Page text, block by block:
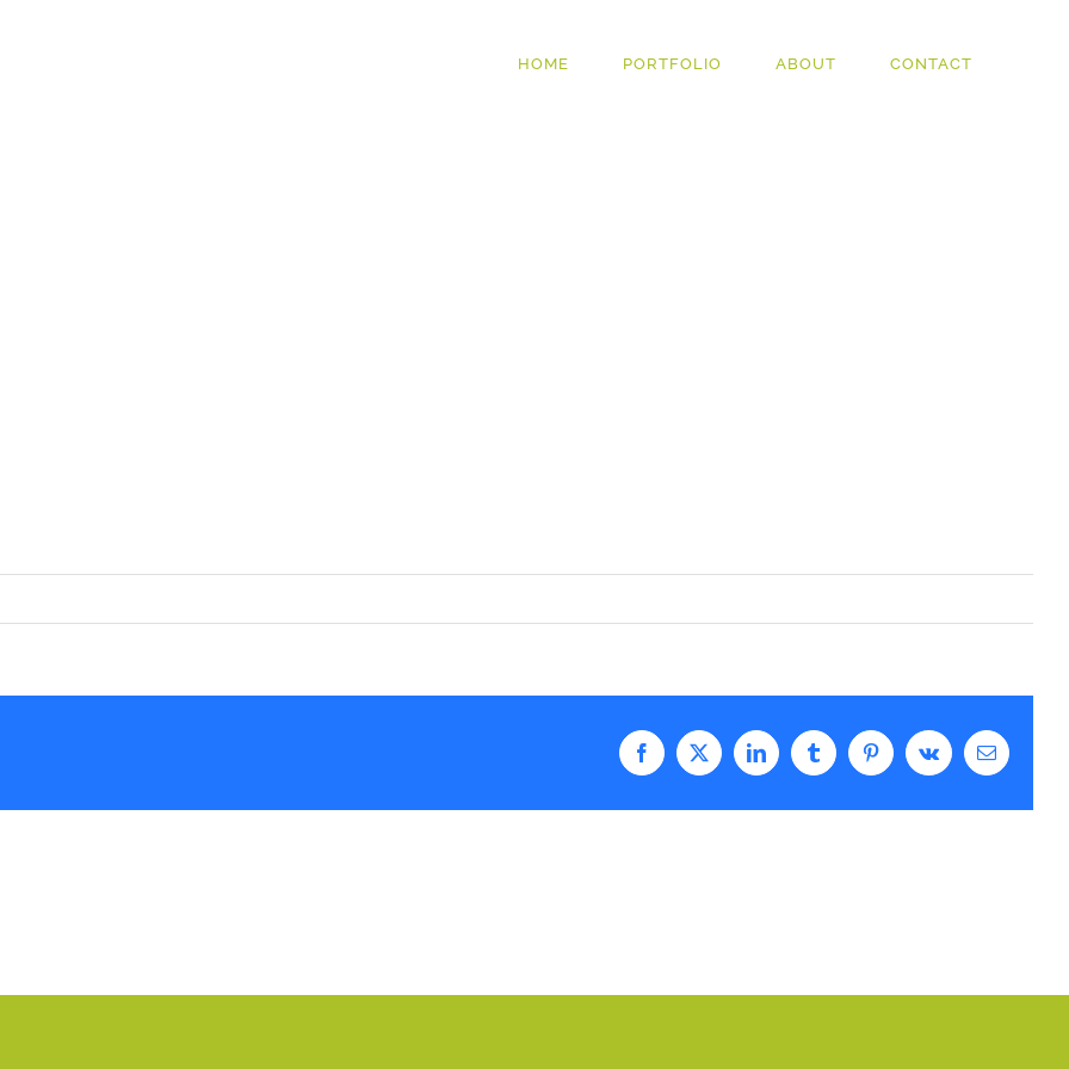
HOME PORTFOLIO ABOUT CONTACT
FacebookTwitterLinkedInTumblrPinterestVk Email